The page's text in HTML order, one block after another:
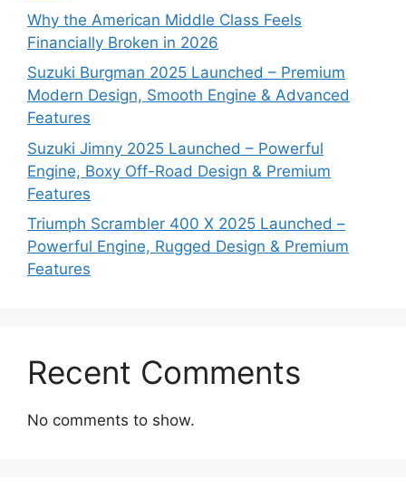
Why the American Middle Class Feels
Financially Broken in 2026
Suzuki Burgman 2025 Launched – Premium
Modern Design, Smooth Engine & Advanced
Features
Suzuki Jimny 2025 Launched – Powerful
Engine, Boxy Off-Road Design & Premium
Features
Triumph Scrambler 400 X 2025 Launched –
Powerful Engine, Rugged Design & Premium
Features
Recent Comments
No comments to show.